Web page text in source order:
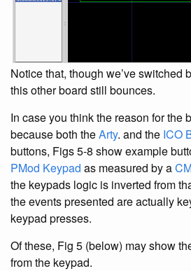
Notice that, though we’ve switched
this other board still bounces.
In case you think the reason for the
because both theArty. and the ICO
buttons, Figs 5-8 show example
PMod Keypad as measured by a
the keypads logic is inverted from
the events presented are actually
keypad presses.
Of these, Fig 5 (below) may show
from the keypad.